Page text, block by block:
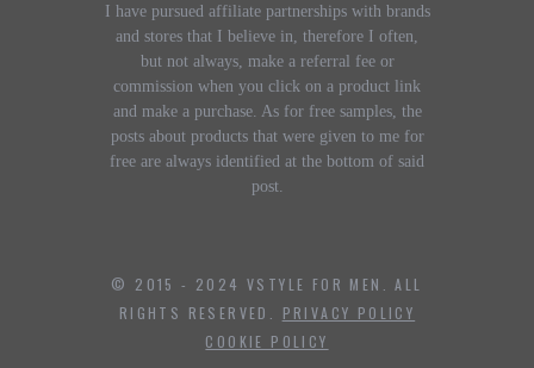
I have pursued affiliate partnerships with brands
and stores that I believe in, therefore I often,
but not always, make a referral fee or
commission when you click on a product link
and make a purchase. As for free samples, the
posts about products that were given to me for
free are always identified at the bottom of said
post.
© 2015 - 2024 VSTYLE FOR MEN. ALL
RIGHTS RESERVED. PRIVACY POLICY
COOKIE POLICY